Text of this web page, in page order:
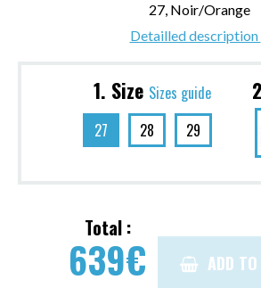
27, Noir/Orange
Detailled description
1. Size Sizes guide
27
28 29
Total :
639€ ADD